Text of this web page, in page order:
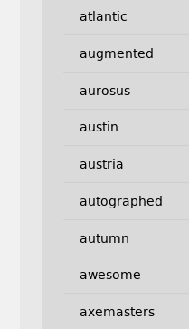
atlantic
augmented
aurosus
austin
austria
autographed
autumn
awesome
axemasters